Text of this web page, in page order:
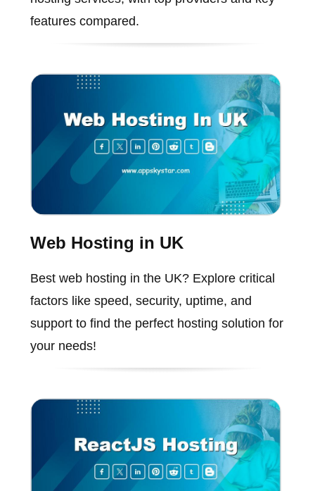
features compared.
Web Hosting in UK
Best web hosting in the UK? Explore critical
factors like speed, security, uptime, and
support to find the perfect hosting solution for
your needs!